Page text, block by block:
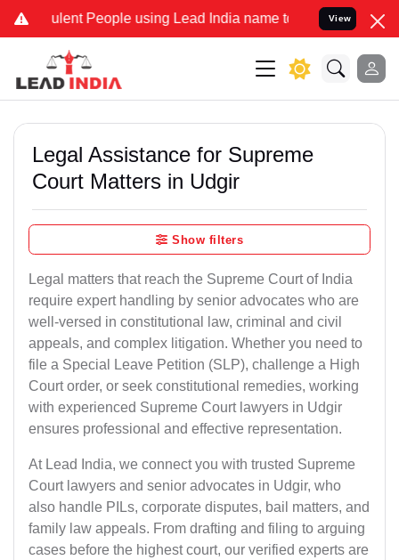
People using Lead India name to Resolve your Legal
View
Legal Assistance for Supreme
Court Matters in Udgir
Show filters
Legal matters that reach the Supreme Court of India
require expert handling by senior advocates who are
well-versed in constitutional law, criminal and civil
appeals, and complex litigation. Whether you need to
file a Special Leave Petition (SLP), challenge a High
Court order, or seek constitutional remedies, working
with experienced Supreme Court lawyers in Udgir
ensures professional and effective representation.
At Lead India, we connect you with trusted Supreme
Court lawyers and senior advocates in Udgir, who
also handle PILs, corporate disputes, bail matters, and
family law appeals. From drafting and filing to arguing
cases before the highest court, our verified experts are